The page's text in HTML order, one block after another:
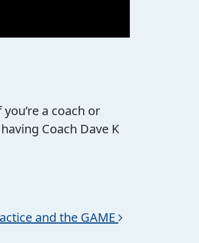
a coach or
Coach Dave K
and the GAME